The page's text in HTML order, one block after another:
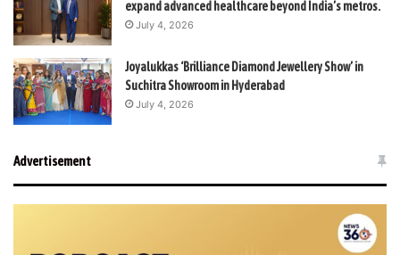
expand advanced healthcare beyond India’s metros.
July 4, 2026
Joyalukkas ‘Brilliance Diamond Jewellery Show’ in
Suchitra Showroom in Hyderabad
July 4, 2026
Advertisement